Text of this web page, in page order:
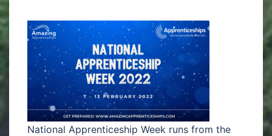
National Apprenticeship Week runs from the